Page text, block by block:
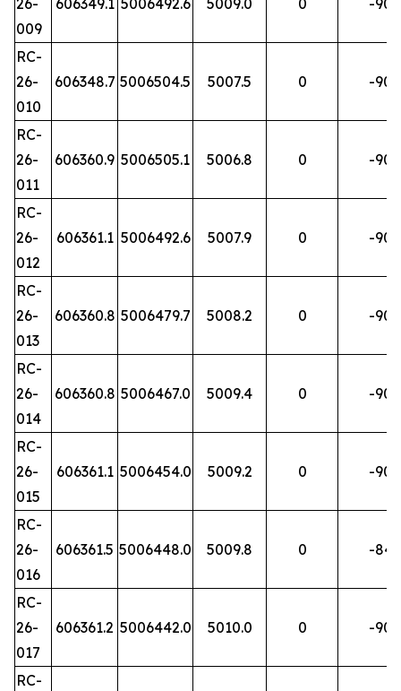
26-
009
606349.1 5006492.6 5009.0 0 -90
RC-
26-
010
606348.7 5006504.5 5007.5 0 -90
RC-
26-
011
606360.9 5006505.1 5006.8 0 -90
RC-
26-
012
606361.1 5006492.6 5007.9 0 -90
RC-
26-
013
606360.8 5006479.7 5008.2 0 -90
RC-
26-
014
606360.8 5006467.0 5009.4 0 -90
RC-
26-
015
606361.1 5006454.0 5009.2 0 -90
RC-
26-
016
606361.5 5006448.0 5009.8 0 -84
RC-
26-
017
606361.2 5006442.0 5010.0 0 -90
RC-